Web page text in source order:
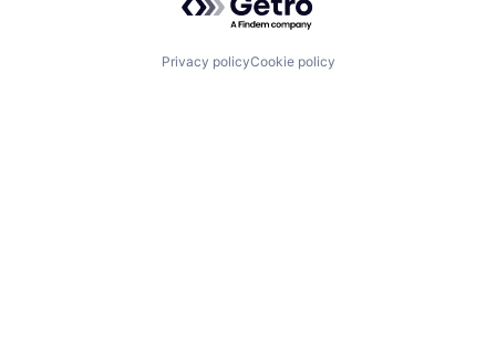
Privacy policyCookie policy